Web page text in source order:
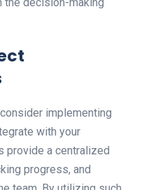
implementing
with your
provide a centralized
progress, and